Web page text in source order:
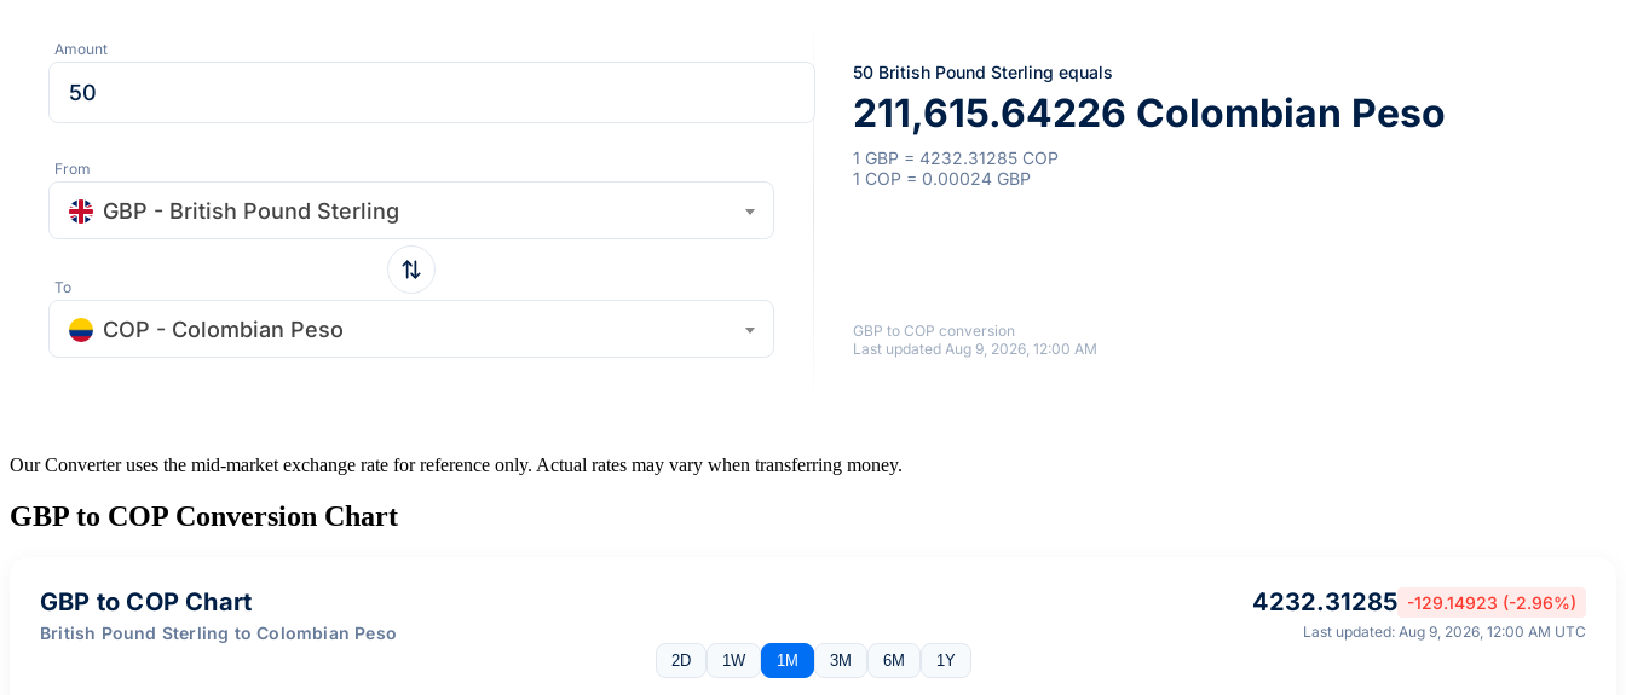
Amount
From
GBP - British Pound Sterling
To
COP - Colombian Peso
50 British Pound Sterling equals
211,615.64226 Colombian Peso
1 GBP = 4232.31285 COP
1 COP = 0.00024 GBP
GBP to COP conversion
Last updated Aug 9, 2026, 12:00 AM
Our Converter uses the mid-market exchange rate for reference only. Actual rates may vary when transferring money.
GBP to COP Conversion Chart
GBP to COP Chart
British Pound Sterling to Colombian Peso
4232.31285 -129.14923 (-2.96%)
Last updated: Aug 9, 2026, 12:00 AM UTC
2D
1W 1M 3M 6M 1Y